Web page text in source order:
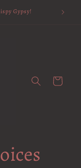
Gypsy!
Cart